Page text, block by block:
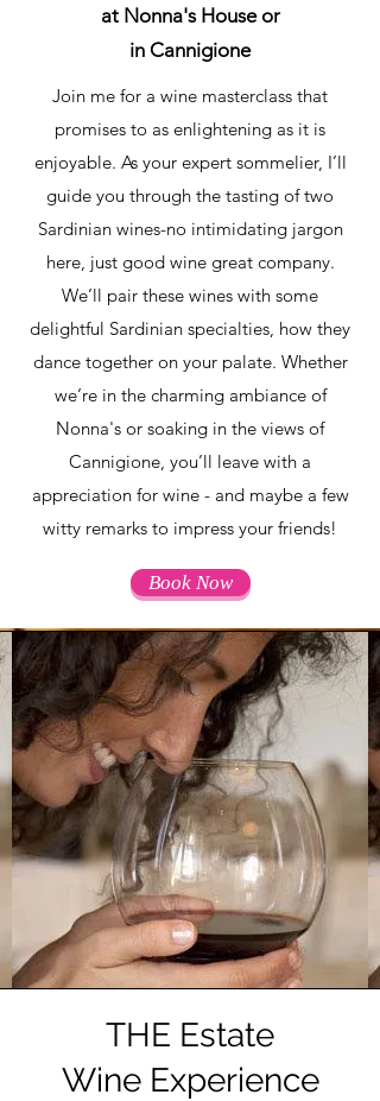
at Nonna's House or
in Cannigione
Join me for a wine masterclass that
promises to as enlightening as it is
enjoyable. As your expert sommelier, I’ll
guide you through the tasting of two
Sardinian wines-no intimidating jargon
here, just good wine great company.
We’ll pair these wines with some
delightful Sardinian specialties, how they
dance together on your palate. Whether
we’re in the charming ambiance of
Nonna's or soaking in the views of
Cannigione, you’ll leave with a
appreciation for wine - and maybe a few
witty remarks to impress your friends!
Book Now
THE Estate
Wine Experience